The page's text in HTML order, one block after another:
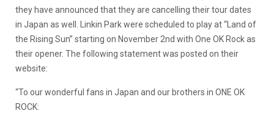
they have announced that they are cancelling their tour dates
in Japan as well. Linkin Park were scheduled to play at “Land of
the Rising Sun” starting on November 2nd with One OK Rock as
their opener. The following statement was posted on their
website:
“To our wonderful fans in Japan and our brothers in ONE OK
ROCK: